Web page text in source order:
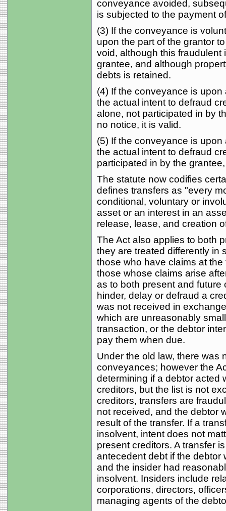
conveyance avoided,
is subjected to the payment
(3) If the conveyance is
upon the part of the grantor
void, although this fraudulent
grantee, and although
debts is retained.
(4) If the conveyance is
the actual intent to defraud
alone, not participated in by
no notice, it is valid.
(5) If the conveyance is
the actual intent to defraud
participated in by the
The statute now codifies
defines transfers as "every
conditional, voluntary or
asset or an interest in an
release, lease, and creation
The Act also applies to both
they are treated differently in
those who have claims at
those whose claims arise
as to both present and future
hinder, delay or defraud a
was not received in
which are unreasonably
transaction, or the debtor
pay them when due.
Under the old law, there was
conveyances; however the
determining if a debtor acted
creditors, but the list is not
creditors, transfers are
not received, and the debtor
result of the transfer. If a
insolvent, intent does not
present creditors. A transfer
antecedent debt if the debtor
and the insider had
insolvent. Insiders include
corporations, directors,
managing agents of the